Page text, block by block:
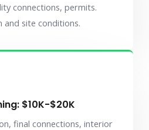
connections, permits.
and site conditions.
$10K-$20K
final connections, interior